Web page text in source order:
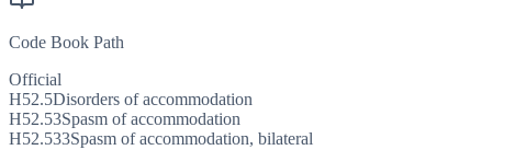
Code Book Path
Official
H52.5Disorders of accommodation
H52.53Spasm of accommodation
H52.533Spasm of accommodation, bilateral